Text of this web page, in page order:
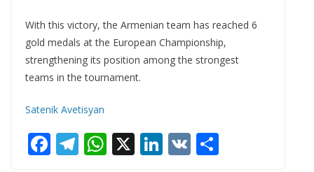
With this victory, the Armenian team has reached 6
gold medals at the European Championship,
strengthening its position among the strongest
teams in the tournament.
Satenik Avetisyan
F T W X Li V